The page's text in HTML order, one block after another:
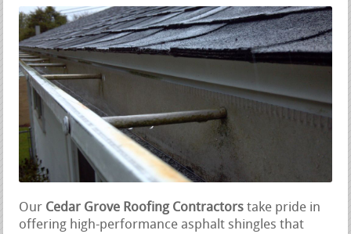
Our Cedar Grove Roofing Contractors take pride in
offering high-performance asphalt shingles that